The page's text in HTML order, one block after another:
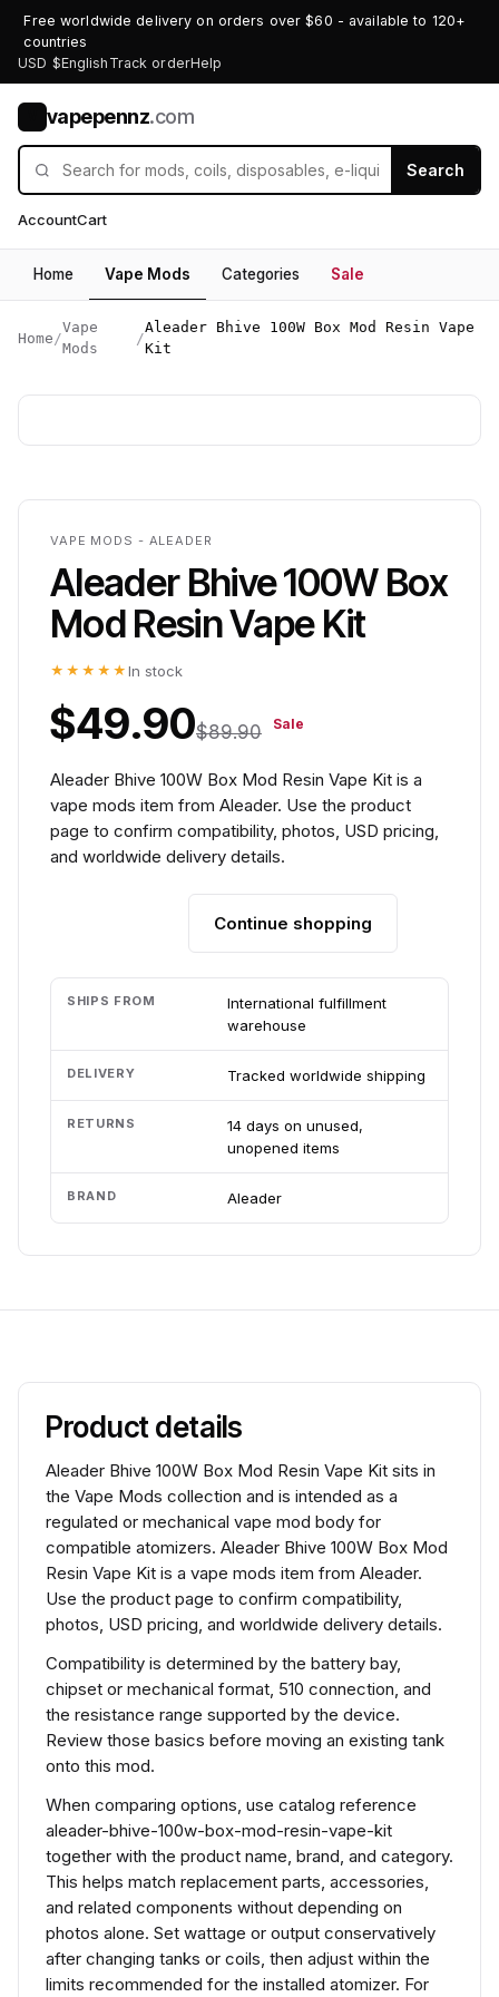
Free worldwide delivery on orders over $60 - available to 120+
countries
USD $English Track orderHelp
vapepennz.com
Search
AccountCart
Home Vape Mods Categories Sale
Home /
Vape
Mods
/
Aleader Bhive 100W Box Mod Resin Vape
Kit
VAPE MODS - ALEADER
Aleader Bhive 100W Box
Mod Resin Vape Kit
★★★★★ In stock
$49.90$89.90 Sale
Aleader Bhive 100W Box Mod Resin Vape Kit is a
vape mods item from Aleader. Use the product
page to confirm compatibility, photos, USD pricing,
and worldwide delivery details.
Continue shopping
SHIPS FROM
International fulfillment
warehouse
DELIVERY Tracked worldwide shipping
RETURNS
14 days on unused,
unopened items
BRAND Aleader
Product details
Aleader Bhive 100W Box Mod Resin Vape Kit sits in
the Vape Mods collection and is intended as a
regulated or mechanical vape mod body for
compatible atomizers. Aleader Bhive 100W Box Mod
Resin Vape Kit is a vape mods item from Aleader.
Use the product page to confirm compatibility,
photos, USD pricing, and worldwide delivery details.
Compatibility is determined by the battery bay,
chipset or mechanical format, 510 connection, and
the resistance range supported by the device.
Review those basics before moving an existing tank
onto this mod.
When comparing options, use catalog reference
aleader-bhive-100w-box-mod-resin-vape-kit
together with the product name, brand, and category.
This helps match replacement parts, accessories,
and related components without depending on
photos alone. Set wattage or output conservatively
after changing tanks or coils, then adjust within the
limits recommended for the installed atomizer. For